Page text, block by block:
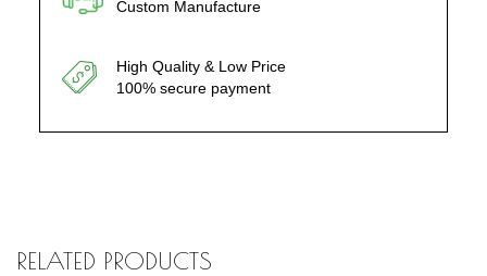
Custom Manufacture
High Quality & Low Price
100% secure payment
RELATED PRODUCTS